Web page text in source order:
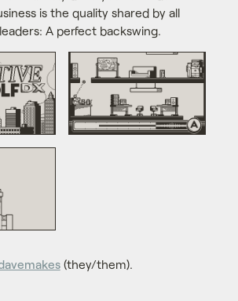
is the quality shared by all
A perfect backswing.
(they/them).